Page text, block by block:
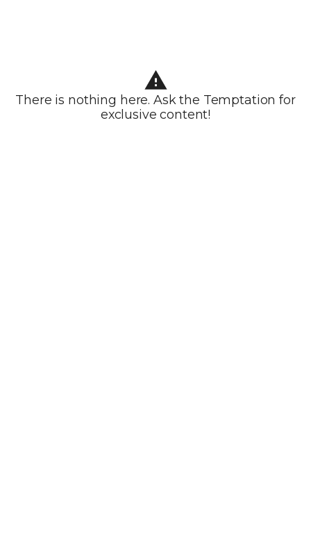
There is nothing here. Ask the Temptation for
exclusive content!